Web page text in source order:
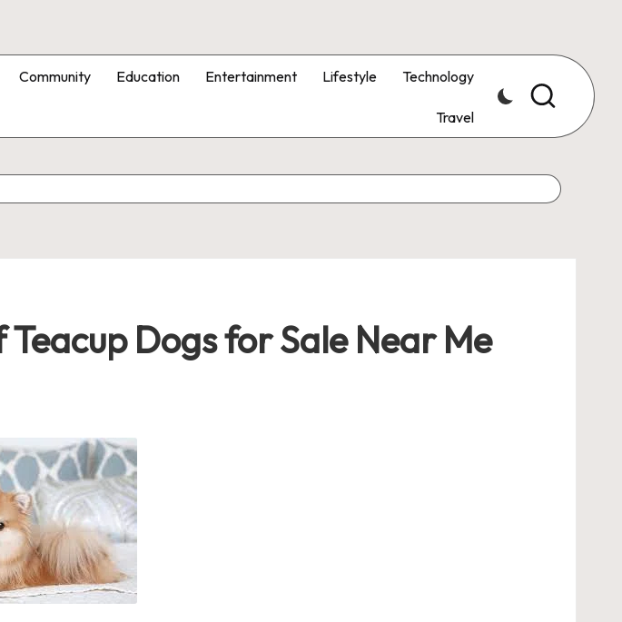
Community Education Entertainment Lifestyle Technology
Travel
Dogs for Sale Near Me